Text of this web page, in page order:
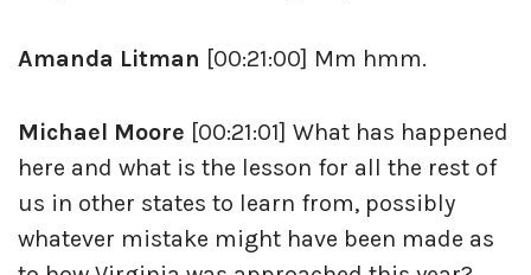
Amanda Litman [00:21:00] Mm hmm.
Michael Moore [00:21:01] What has happened
here and what is the lesson for all the rest of
us in other states to learn from, possibly
whatever mistake might have been made as